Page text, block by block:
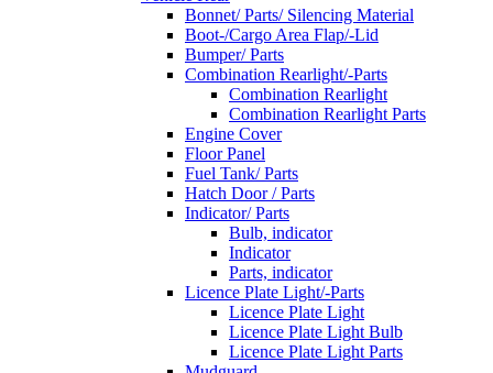
Bonnet/ Parts/ Silencing Material
Boot-/Cargo Area Flap/-Lid
Bumper/ Parts
Combination Rearlight/-Parts
Combination Rearlight
Combination Rearlight Parts
Engine Cover
Floor Panel
Fuel Tank/ Parts
Hatch Door / Parts
Indicator/ Parts
Bulb, indicator
Indicator
Parts, indicator
Licence Plate Light/-Parts
Licence Plate Light
Licence Plate Light Bulb
Licence Plate Light Parts